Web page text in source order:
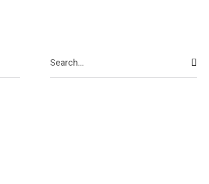
More
Search...